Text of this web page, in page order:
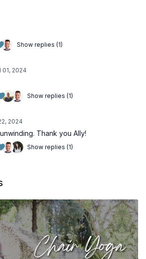
Show replies (1)
01, 2024
Show replies (1)
2024
Thank you Ally!
Show replies (1)